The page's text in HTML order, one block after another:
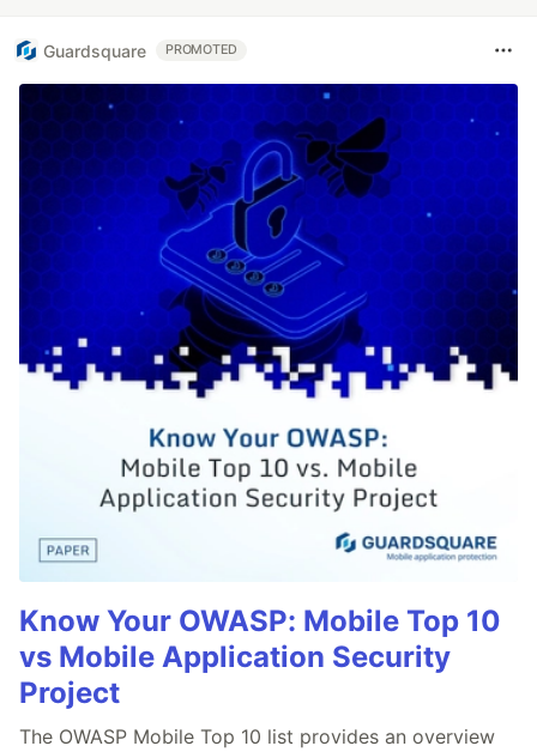
Guardsquare PROMOTED
Know Your OWASP: Mobile Top 10
vs Mobile Application Security
Project
The OWASP Mobile Top 10 list provides an overview